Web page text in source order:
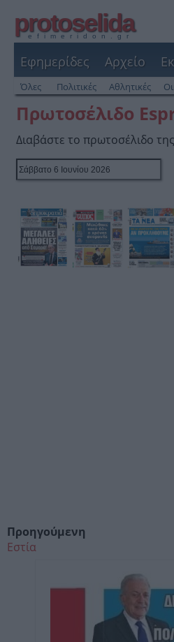
protoselida
efimeridon.gr
Εφημερίδες Αρχείο
Όλες Πολιτικές Αθλητικές
Πρωτοσέλιδο
Διαβάστε το πρωτοσέλιδο
Προηγούμενη
Εστία